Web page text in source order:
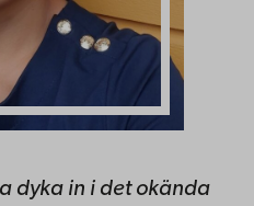
dyka in i det okända